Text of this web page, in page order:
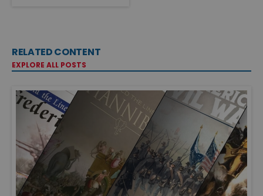
RELATED CONTENT
EXPLORE ALL POSTS